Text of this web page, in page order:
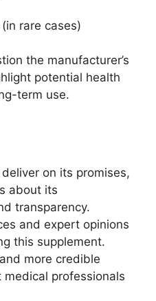
rare cases)
the manufacturer’s
potential health
term use.
on its promises,
about its
transparency.
and expert opinions
this supplement.
more credible
professionals